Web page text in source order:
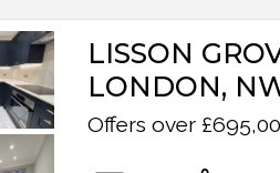
LISSON
LONDON,
Offers over